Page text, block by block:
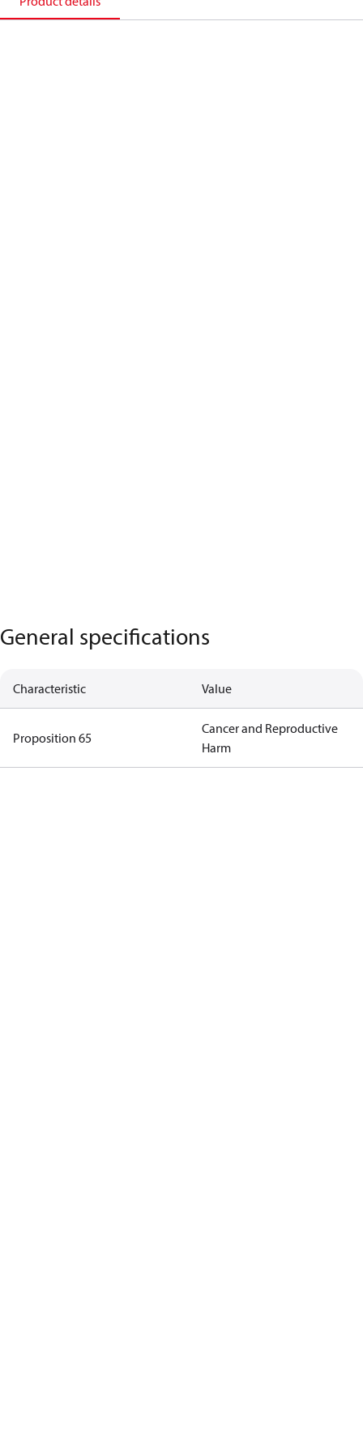
General specifications
Characteristic Value
Proposition 65
Cancer and Reproductive
Harm